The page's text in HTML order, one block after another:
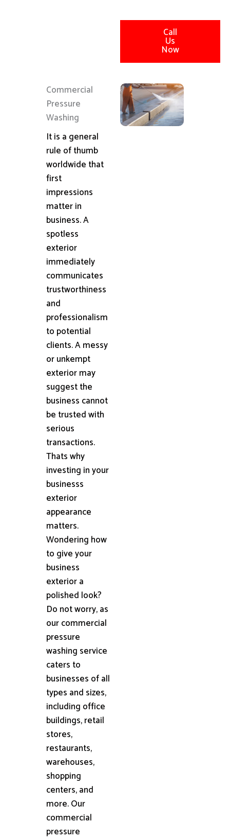
Call
Us
Now
Commercial
Pressure
Washing
It is a general
rule of thumb
worldwide that
first
impressions
matter in
business. A
spotless
exterior
immediately
communicates
trustworthiness
and
professionalism
to potential
clients. A messy
or unkempt
exterior may
suggest the
business cannot
be trusted with
serious
transactions.
Thats why
investing in your
businesss
exterior
appearance
matters.
Wondering how
to give your
business
exterior a
polished look?
Do not worry, as
our commercial
pressure
washing service
caters to
businesses of all
types and sizes,
including office
buildings, retail
stores,
restaurants,
warehouses,
shopping
centers, and
more. Our
commercial
pressure